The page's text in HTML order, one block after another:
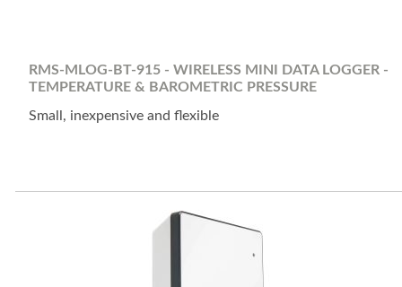
RMS-MLOG-BT-915 - WIRELESS MINI DATA LOGGER -
TEMPERATURE & BAROMETRIC PRESSURE
Small, inexpensive and flexible